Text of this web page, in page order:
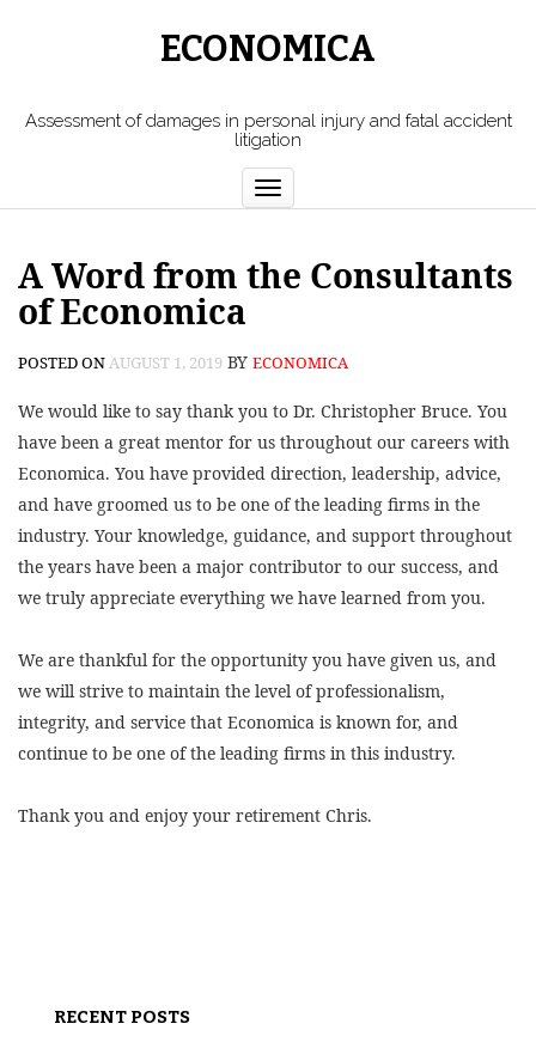
ECONOMICA
Assessment of damages in personal injury and fatal accident
litigation
Toggle
navigation
A Word from the Consultants
of Economica
POSTED ONAUGUST 1, 2019 BY ECONOMICA
We would like to say thank you to Dr. Christopher Bruce. You
have been a great mentor for us throughout our careers with
Economica. You have provided direction, leadership, advice,
and have groomed us to be one of the leading firms in the
industry. Your knowledge, guidance, and support throughout
the years have been a major contributor to our success, and
we truly appreciate everything we have learned from you.
We are thankful for the opportunity you have given us, and
we will strive to maintain the level of professionalism,
integrity, and service that Economica is known for, and
continue to be one of the leading firms in this industry.
Thank you and enjoy your retirement Chris.
navigation
RECENT POSTS